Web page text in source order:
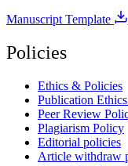
Manuscript Template
Policies
Ethics & Policies
Publication
Peer Review
Plagiarism Policy
Editorial policies
Article withdraw